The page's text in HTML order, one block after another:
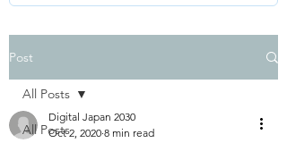
Post
All Posts
All Posts
Digital Japan 2030
Oct 2, 2020 8 min read